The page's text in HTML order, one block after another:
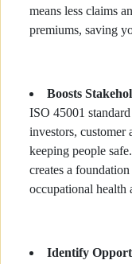
means less claims
premiums, saving
Boosts
ISO 45001
investors, customer
keeping people
creates a
occupational health
Identify